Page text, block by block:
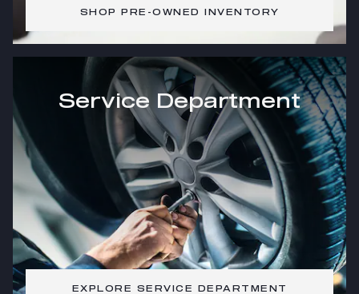
SHOP PRE-OWNED INVENTORY
Service Department
EXPLORE SERVICE DEPARTMENT